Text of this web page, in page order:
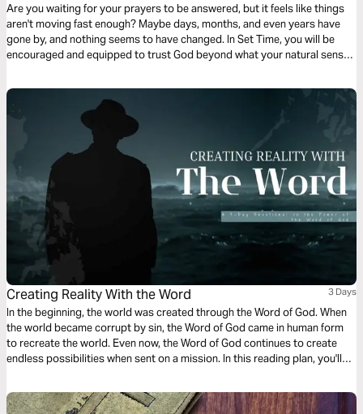
Are you waiting for your prayers to be answered, but it feels like things
aren't moving fast enough? Maybe days, months, and even years have
gone by, and nothing seems to have changed. In Set Time, you will be
encouraged and equipped to trust God beyond what your natural senses
victory with the right mindset and perspective.
Creating Reality With the Word 3 Days
In the beginning, the world was created through the Word of God. When
the world became corrupt by sin, the Word of God came in human form
to recreate the world. Even now, the Word of God continues to create
endless possibilities when sent on a mission. In this reading plan, you'll
outcomes.